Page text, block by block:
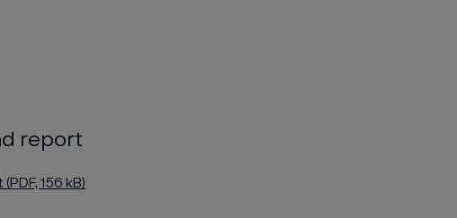
report
156 kB)